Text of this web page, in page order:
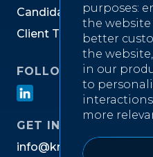
purposes:
the
better
the website,
in our
to
interactions
more
Candida Priv acy No tic
Client T s & Co nd i tio
FOLLOW US ON
GET IN TOUCH
info@kn tw